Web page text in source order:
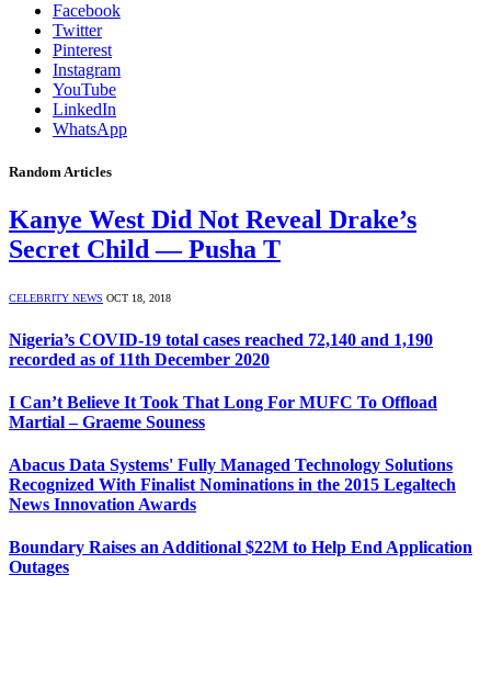
Facebook
Twitter
Pinterest
Instagram
YouTube
LinkedIn
WhatsApp
Random Articles
Kanye West Did Not Reveal Drake’s
Secret Child — Pusha T
CELEBRITY NEWS OCT 18, 2018
Nigeria’s COVID-19 total cases reached 72,140 and 1,190
recorded as of 11th December 2020
I Can’t Believe It Took That Long For MUFC To Offload
Martial – Graeme Souness
Abacus Data Systems' Fully Managed Technology Solutions
Recognized With Finalist Nominations in the 2015 Legaltech
News Innovation Awards
Boundary Raises an Additional $22M to Help End Application
Outages